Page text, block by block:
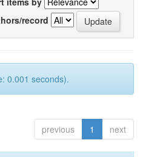
record
0.001 seconds).
previous 1 next